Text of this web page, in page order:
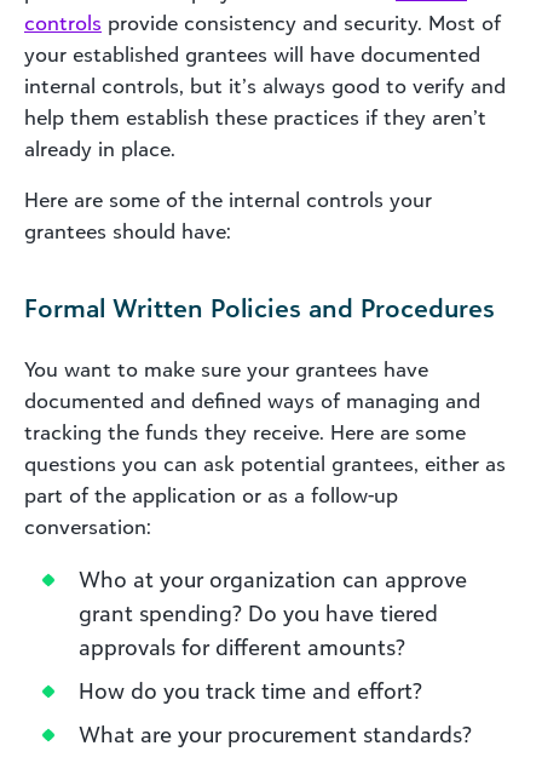
controls provide consistency and security. Most of
your established grantees will have documented
internal controls, but it’s always good to verify and
help them establish these practices if they aren’t
already in place.
Here are some of the internal controls your
grantees should have:
Formal Written Policies and Procedures
You want to make sure your grantees have
documented and defined ways of managing and
tracking the funds they receive. Here are some
questions you can ask potential grantees, either as
part of the application or as a follow-up
conversation:
Who at your organization can approve
grant spending? Do you have tiered
approvals for different amounts?
How do you track time and effort?
What are your procurement standards?